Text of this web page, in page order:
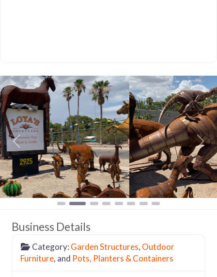
Previous
Business Details
Category: Garden Structures, Outdoor
Furniture, and Pots, Planters & Containers